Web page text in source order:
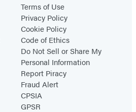
Terms of Use
Privacy Policy
Cookie Policy
Code of Ethics
Do Not Sell or Share My
Personal Information
Report Piracy
Fraud Alert
CPSIA
GPSR